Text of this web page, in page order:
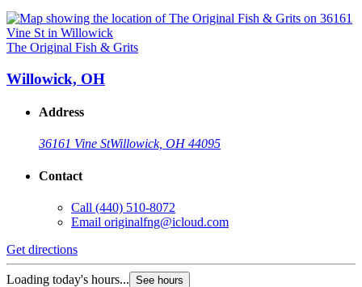
The Original Fish & Grits
Willowick, OH
Address
36161 Vine StWillowick, OH 44095
Contact
Call (440) 510-8072
Email originalfng@icloud.com
Get directions
Loading today's hours... See hours